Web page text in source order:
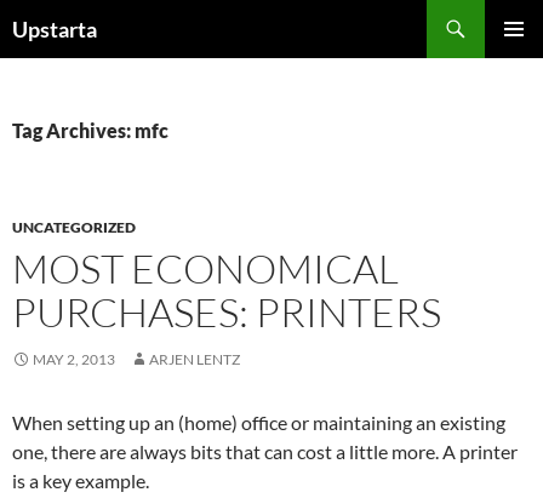
toUpstarta
Tag Archives: mfc
UNCATEGORIZED
MOST ECONOMICAL
PURCHASES: PRINTERS
MAY 2, 2013 ARJEN LENTZ
When setting up an (home) office or maintaining an existing
one, there are always bits that can cost a little more. A printer
is a key example.